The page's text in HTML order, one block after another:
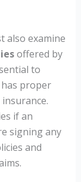
also examine
offered by
to
proper
insurance.
if an
signing any
and